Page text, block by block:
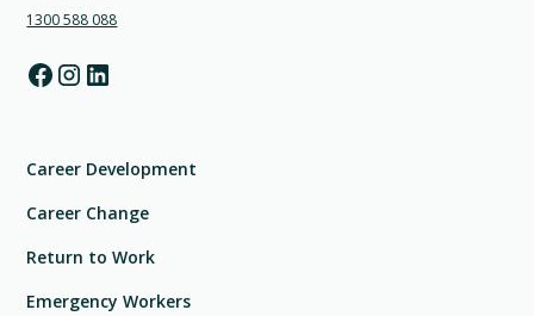
1300 588 088
Career Development
Career Change
Return to Work
Emergency Workers